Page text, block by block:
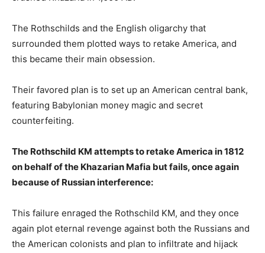
The Rothschilds and the English oligarchy that
surrounded them plotted ways to retake America, and
this became their main obsession.
Their favored plan is to set up an American central bank,
featuring Babylonian money magic and secret
counterfeiting.
The Rothschild KM attempts to retake America in 1812
on behalf of the Khazarian Mafia but fails, once again
because of Russian interference:
This failure enraged the Rothschild KM, and they once
again plot eternal revenge against both the Russians and
the American colonists and plan to infiltrate and hijack